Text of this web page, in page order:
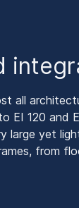
all
EI 120 and
large yet
from